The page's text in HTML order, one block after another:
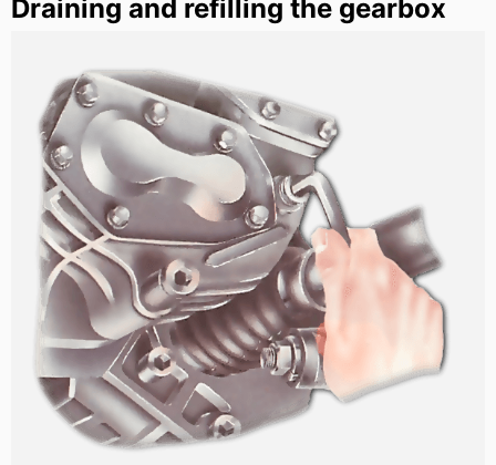
Draining and refilling the gearbox